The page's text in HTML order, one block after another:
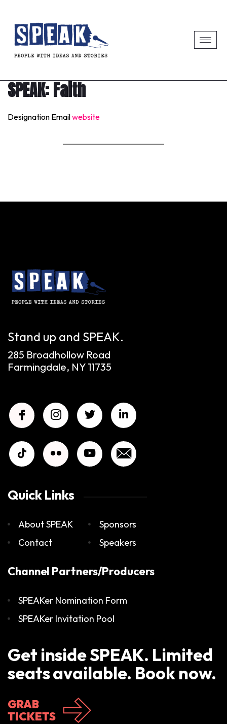
SPEAK: Faith
Designation Emailwebsite
Stand up and SPEAK.
285 Broadhollow Road
Farmingdale, NY 11735
Quick Links
About SPEAK
Contact
Sponsors
Speakers
Channel Partners/Producers
SPEAKer Nomination Form
SPEAKer Invitation Pool
Get inside SPEAK. Limited
seats available. Book now.
GRAB
TICKETS